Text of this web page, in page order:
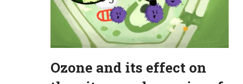
Ozone and its effect on